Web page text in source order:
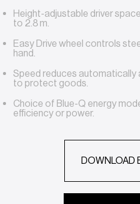
Height-adjustable driver
to 2.8 m.
Easy Drive wheel controls
hand.
Speed reduces automatically
to protect goods.
Choice of Blue-Q energy
efficiency or power.
DOWNLOAD